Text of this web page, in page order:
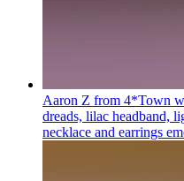
Aaron Z from 4*Town
dreads, lilac headband,
necklace and earrings